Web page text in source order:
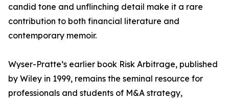
candid tone and unflinching detail make it a rare
contribution to both financial literature and
contemporary memoir.
Wyser-Pratte’s earlier book Risk Arbitrage, published
by Wiley in 1999, remains the seminal resource for
professionals and students of M&A strategy,